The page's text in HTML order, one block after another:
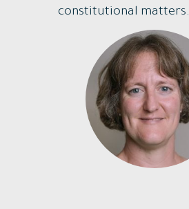
constitutional matters.